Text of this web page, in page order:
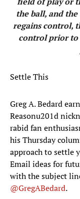
the ball, and
regains control,
control prior to
Settle This
Greg A. Bedard
Reasonu201d
rabid fan
his Thursday
approach to settle
Email ideas for
with the subject
@GregABedard.